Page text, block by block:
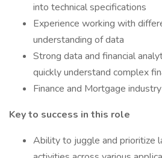
into technical specifications
Experience working with
understanding of data
Strong data and financial
quickly understand complex
Finance and Mortgage
Key to success in this role
Ability to juggle and prioritize